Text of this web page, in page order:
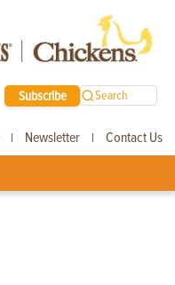
Subscribe Search
| Newsletter | Contact Us